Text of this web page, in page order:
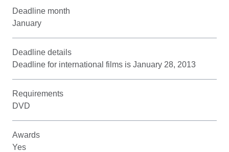
Deadline month
January
Deadline details
Deadline for international films is January 28, 2013
Requirements
DVD
Awards
Yes